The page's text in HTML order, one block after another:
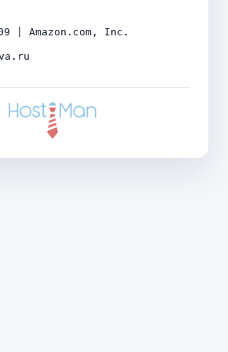
| Amazon.com, Inc.